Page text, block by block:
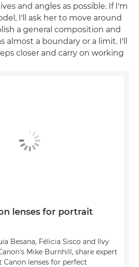
and angles as possible. If I'm
I'll ask her to move around
a general composition and
almost a boundary or a limit. I'll
closer and carry on working
lenses for portrait
Besana, Félicia Sisco and Ilvy
Mike Burnhill, share expert
Canon lenses for perfect